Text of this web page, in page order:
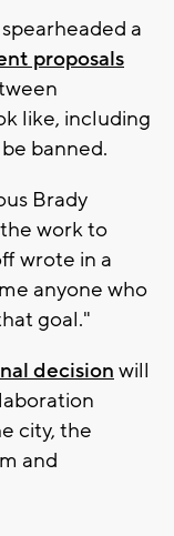
a
proposals
like, including
banned.
Brady
work to
wrote in a
anyone who
goal."
decision will
city, the
and